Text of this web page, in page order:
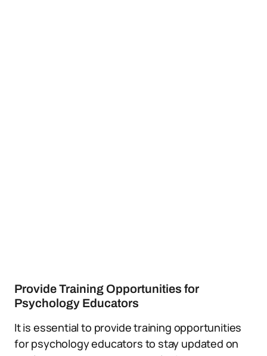
Provide Training Opportunities for
Psychology Educators
It is essential to provide training opportunities
for psychology educators to stay updated on